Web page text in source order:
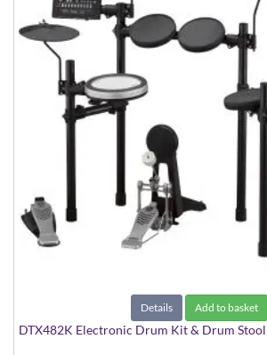
Details Add to basket
DTX482K Electronic Drum Kit & Drum Stool